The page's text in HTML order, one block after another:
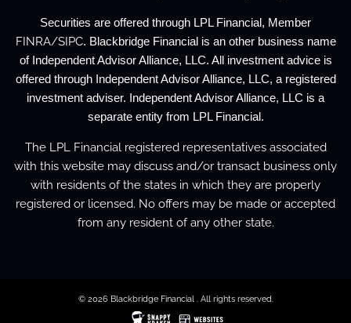
Securities are offered through LPL Financial, Member
FINRA/SIPC. Blackbridge Financial is an other business name
of Independent Advisor Alliance, LLC. All investment advice is
offered through Independent Advisor Alliance, LLC, a registered
investment adviser. Independent Advisor Alliance, LLC is a
separate entity from LPL Financial.
The LPL Financial registered representatives associated
with this website may discuss and/or transact business only
with residents of the states in which they are properly
registered or licensed. No offers may be made or accepted
from any resident of any other state.
© 2026 Blackbridge Financial . All rights reserved.